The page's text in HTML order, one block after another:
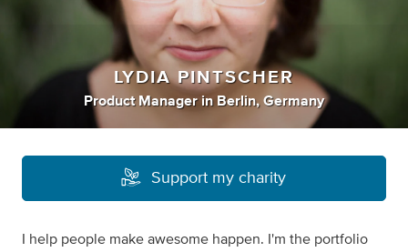
LYDIA PINTSCHER
Product Manager in Berlin, Germany
Support my charity
I help people make awesome happen. I'm the portfolio